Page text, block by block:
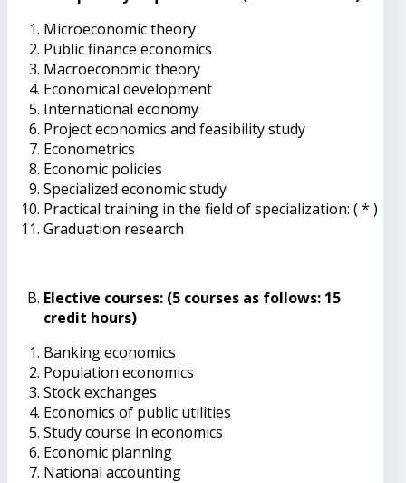
Microeconomic theory
Public finance economics
Macroeconomic theory
Economical development
International economy
Project economics and feasibility study
Econometrics
Economic policies
Specialized economic study
Practical training in the field of specialization: ( * )
Graduation research
Elective courses: (5 courses as follows: 15
credit hours)
Banking economics
Population economics
Stock exchanges
Economics of public utilities
Study course in economics
Economic planning
National accounting